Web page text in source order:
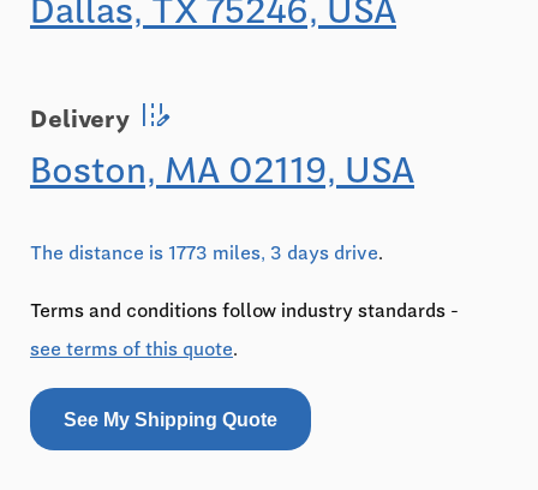
Dallas, TX 75246, USA
Delivery edit_road
Boston, MA 02119, USA
The distance is 1773 miles, 3 days drive.
Terms and conditions follow industry standards -
see terms of this quote.
See My Shipping Quote